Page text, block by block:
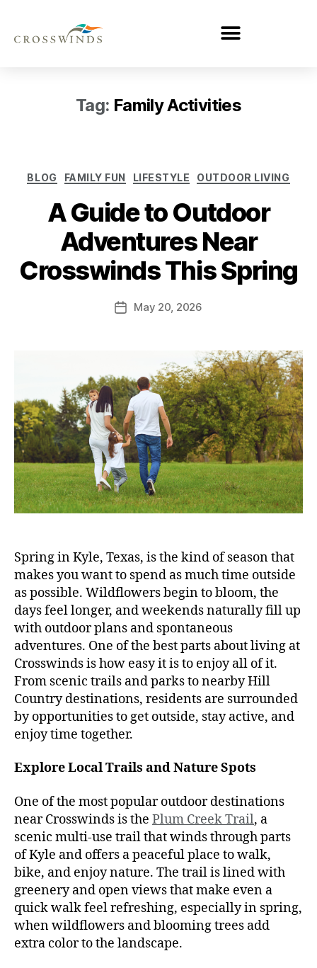
Tag: Family Activities
BLOG FAMILY FUN LIFESTYLE OUTDOOR LIVING
A Guide to Outdoor
Adventures Near
Crosswinds This Spring
May 20, 2026
Spring in Kyle, Texas, is the kind of season that
makes you want to spend as much time outside
as possible. Wildflowers begin to bloom, the
days feel longer, and weekends naturally fill up
with outdoor plans and spontaneous
adventures. One of the best parts about living at
Crosswinds is how easy it is to enjoy all of it.
From scenic trails and parks to nearby Hill
Country destinations, residents are surrounded
by opportunities to get outside, stay active, and
enjoy time together.
Explore Local Trails and Nature Spots
One of the most popular outdoor destinations
near Crosswinds is the Plum Creek Trail, a
scenic multi-use trail that winds through parts
of Kyle and offers a peaceful place to walk,
bike, and enjoy nature. The trail is lined with
greenery and open views that make even a
quick walk feel refreshing, especially in spring,
when wildflowers and blooming trees add
extra color to the landscape.